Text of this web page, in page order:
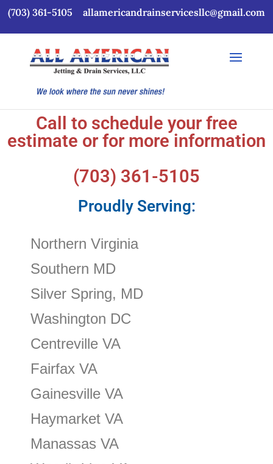
(703) 361-5105 allamericandrainservicesllc@gmail.com
Call to schedule your free
estimate or for more information
(703) 361-5105
Proudly Serving:
Northern Virginia
Southern MD
Silver Spring, MD
Washington DC
Centreville VA
Fairfax VA
Gainesville VA
Haymarket VA
Manassas VA